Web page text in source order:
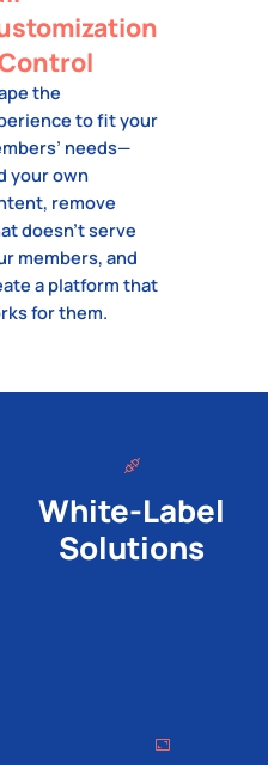
the
to fit your
needs—
your own
remove
doesn’t serve
members, and
a platform that
for them.
White-Label
Solutions